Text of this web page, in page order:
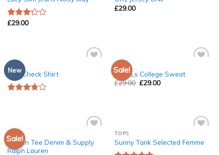
Rated
£29.00
£29.00
New
TOPS
Pink Check Shirt Sale!
Wishlist
TOPS
Print Ls College Sweat
£29.00 £29.00
Sale!
Wishlist
TOPS
Raglan Tee Denim & Supply
Ralph Lauren
Wishlist
TOPS
Sunny Tank Selected Femme